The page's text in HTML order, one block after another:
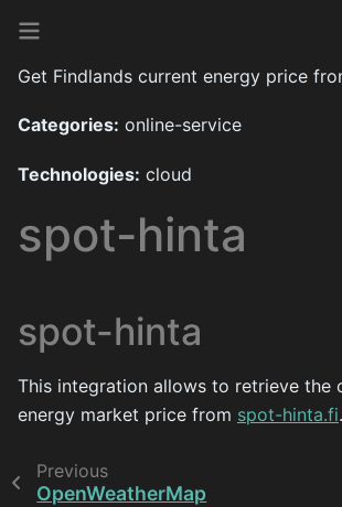
Get Findlands current energy price
Categories: online-service
Technologies: cloud
spot-hinta
spot-hinta
This integration allows to retrieve the
energy market price from spot-hinta.fi.
Previous
OpenWeatherMap